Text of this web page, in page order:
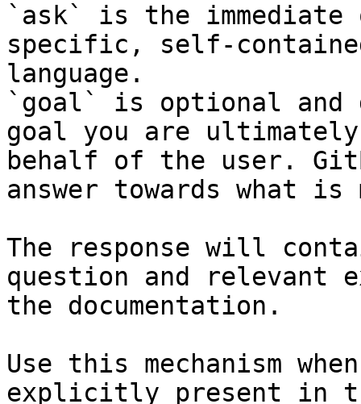
`ask` is the
specific, self-
language.
`goal` is optional and
goal you are
behalf of the user.
answer towards what
The response will
question and relevant
the documentation.
Use this mechanism
explicitly present in